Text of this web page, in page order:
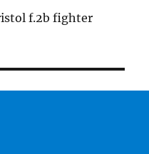
f.2b fighter